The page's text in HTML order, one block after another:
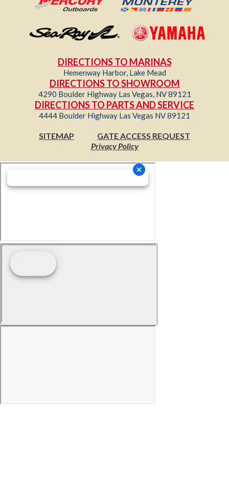
DIRECTIONS TO MARINAS
Hemenway Harbor, Lake Mead
DIRECTIONS TO SHOWROOM
4290 Boulder Highway Las Vegas, NV 89121
DIRECTIONS TO PARTS AND SERVICE
4444 Boulder Highway Las Vegas NV 89121
SITEMAP
GATE ACCESS REQUEST
Privacy Policy